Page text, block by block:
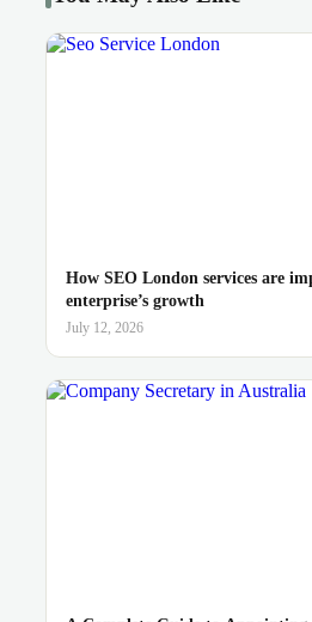
How SEO London services are
enterprise’s growth
July 12, 2026